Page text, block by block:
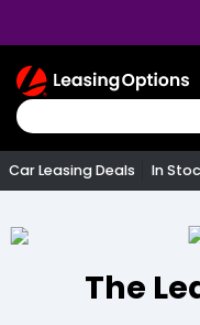
Return
To
Homepage
Car Leasing Deals In
The